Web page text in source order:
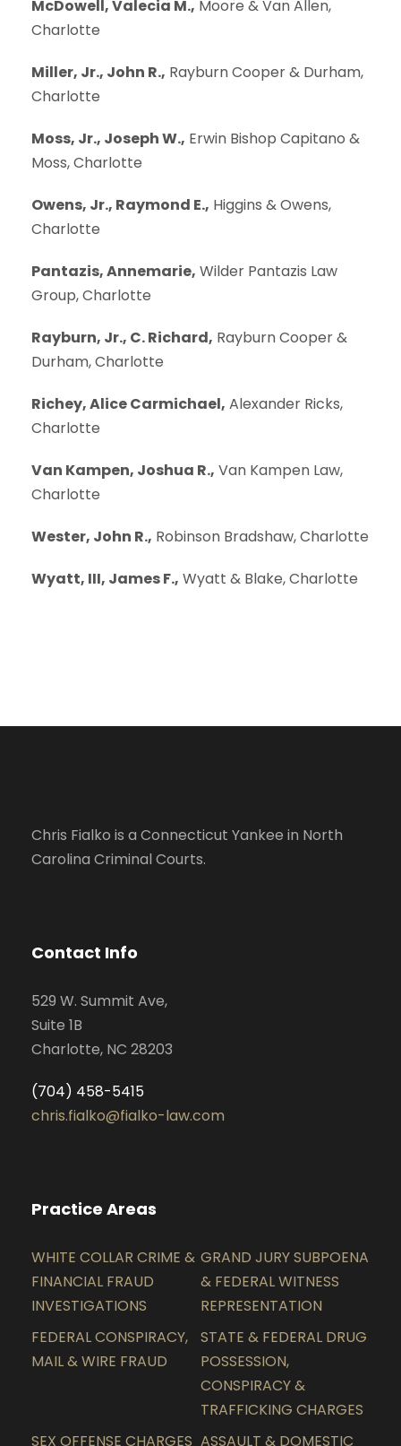
McDowell, Valecia M., Moore & Van Allen,
Charlotte
Miller, Jr., John R., Rayburn Cooper & Durham,
Charlotte
Moss, Jr., Joseph W., Erwin Bishop Capitano &
Moss, Charlotte
Owens, Jr., Raymond E., Higgins & Owens,
Charlotte
Pantazis, Annemarie, Wilder Pantazis Law
Group, Charlotte
Rayburn, Jr., C. Richard, Rayburn Cooper &
Durham, Charlotte
Richey, Alice Carmichael, Alexander Ricks,
Charlotte
Van Kampen, Joshua R., Van Kampen Law,
Charlotte
Wester, John R., Robinson Bradshaw, Charlotte
Wyatt, III, James F., Wyatt & Blake, Charlotte
Chris Fialko is a Connecticut Yankee in North
Carolina Criminal Courts.
Contact Info
529 W. Summit Ave,
Suite 1B
Charlotte, NC 28203
(704) 458-5415
chris.fialko@fialko-law.com
Practice Areas
WHITE COLLAR CRIME &
FINANCIAL FRAUD
INVESTIGATIONS
GRAND JURY SUBPOENA
& FEDERAL WITNESS
REPRESENTATION
FEDERAL CONSPIRACY,
MAIL & WIRE FRAUD
STATE & FEDERAL DRUG
POSSESSION,
CONSPIRACY &
TRAFFICKING CHARGES
SEX OFFENSE CHARGES ASSAULT & DOMESTIC